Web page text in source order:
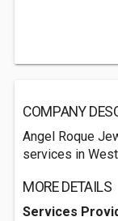
COMPANY
Angel Roque
services in
MORE DETAILS
Services